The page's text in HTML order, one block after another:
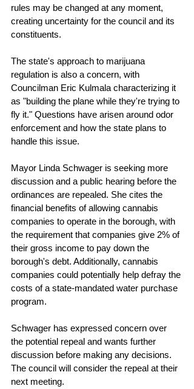
rules may be changed at any moment,
creating uncertainty for the council and its
constituents.
The state's approach to marijuana
regulation is also a concern, with
Councilman Eric Kulmala characterizing it
as "building the plane while they're trying to
fly it." Questions have arisen around odor
enforcement and how the state plans to
handle this issue.
Mayor Linda Schwager is seeking more
discussion and a public hearing before the
ordinances are repealed. She cites the
financial benefits of allowing cannabis
companies to operate in the borough, with
the requirement that companies give 2% of
their gross income to pay down the
borough's debt. Additionally, cannabis
companies could potentially help defray the
costs of a state-mandated water purchase
program.
Schwager has expressed concern over
the potential repeal and wants further
discussion before making any decisions.
The council will consider the repeal at their
next meeting.